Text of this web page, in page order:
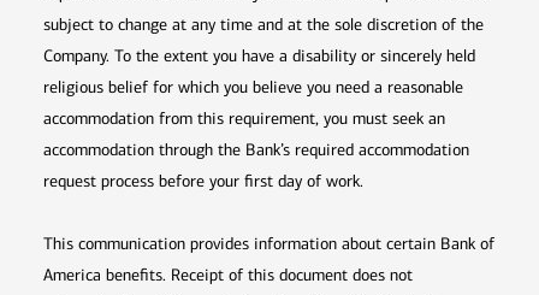
subject to change at any time and at the sole discretion of the
Company. To the extent you have a disability or sincerely held
religious belief for which you believe you need a reasonable
accommodation from this requirement, you must seek an
accommodation through the Bank’s required accommodation
request process before your first day of work.
This communication provides information about certain Bank of
America benefits. Receipt of this document does not